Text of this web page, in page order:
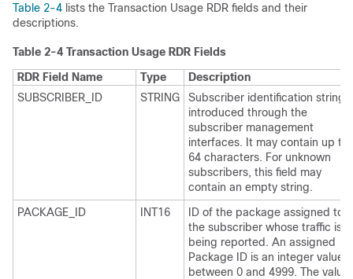
Table 2-4 lists the Transaction Usage RDR fields and their
descriptions.
Table 2-4 Transaction Usage RDR Fields
RDR Field Name
Type
Description
SUBSCRIBER_ID
STRING
Subscriber identification string,
introduced through the
subscriber management
interfaces. It may contain up to
64 characters. For unknown
subscribers, this field may
contain an empty string.
PACKAGE_ID
INT16
ID of the package assigned to
the subscriber whose traffic is
being reported. An assigned
Package ID is an integer value
between 0 and 4999. The value